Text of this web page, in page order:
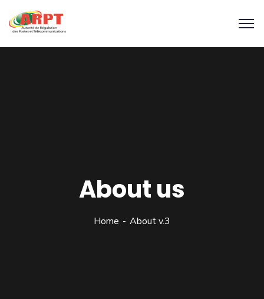
About us
Home About v.3